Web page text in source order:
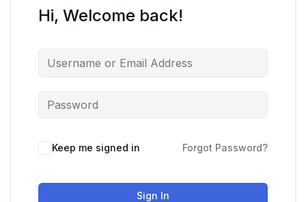
Hi, Welcome back!
Keep me signed in Forgot Password?
Sign In